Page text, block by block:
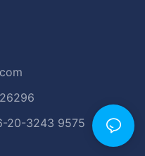
20-3243 9575